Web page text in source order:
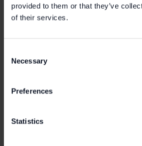
provided to them or that they’ve
of their services.
Selection
Necessary
Preferences
Statistics